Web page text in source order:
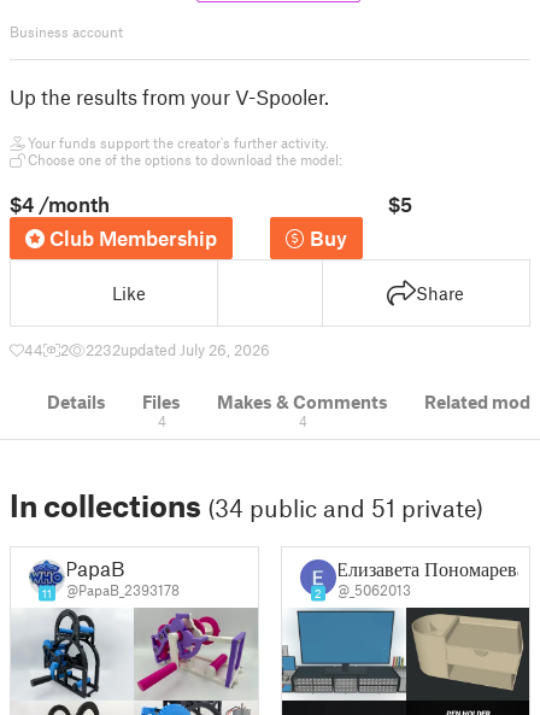
Business account
Up the results from your V-Spooler.
Your funds support the creator's further activity.
Choose one of the options to download the model:
$4 /month
Club Membership
$5
Buy
Like Share
44 2 2232updated July 26, 2026
Details Files
4
Makes & Comments
4
Related
In collections (34 public and 51 private)
11
PapaB
@PapaB_2393178 2
Елизавета Пономарева
@_5062013